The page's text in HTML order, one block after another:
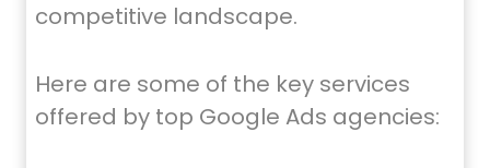
competitive landscape.
Here are some of the key services
offered by top Google Ads agencies: